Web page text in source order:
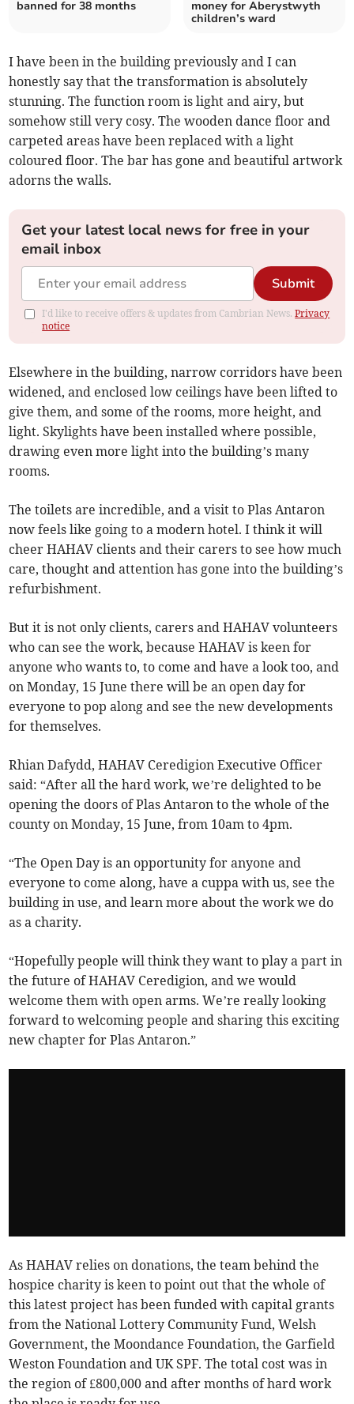
banned for 38 months
money for Aberystwyth
children’s ward
I have been in the building previously and I can
honestly say that the transformation is absolutely
stunning. The function room is light and airy, but
somehow still very cosy. The wooden dance floor and
carpeted areas have been replaced with a light
coloured floor. The bar has gone and beautiful artwork
adorns the walls.
Get your latest local news for free in your
email inbox
Submit
I'd like to receive offers & updates from Cambrian News.Privacy
notice
Elsewhere in the building, narrow corridors have been
widened, and enclosed low ceilings have been lifted to
give them, and some of the rooms, more height, and
light. Skylights have been installed where possible,
drawing even more light into the building’s many
rooms.
The toilets are incredible, and a visit to Plas Antaron
now feels like going to a modern hotel. I think it will
cheer HAHAV clients and their carers to see how much
care, thought and attention has gone into the building’s
refurbishment.
But it is not only clients, carers and HAHAV volunteers
who can see the work, because HAHAV is keen for
anyone who wants to, to come and have a look too, and
on Monday, 15 June there will be an open day for
everyone to pop along and see the new developments
for themselves.
Rhian Dafydd, HAHAV Ceredigion Executive Officer
said: “After all the hard work, we’re delighted to be
opening the doors of Plas Antaron to the whole of the
county on Monday, 15 June, from 10am to 4pm.
“The Open Day is an opportunity for anyone and
everyone to come along, have a cuppa with us, see the
building in use, and learn more about the work we do
as a charity.
“Hopefully people will think they want to play a part in
the future of HAHAV Ceredigion, and we would
welcome them with open arms. We’re really looking
forward to welcoming people and sharing this exciting
new chapter for Plas Antaron.”
As HAHAV relies on donations, the team behind the
hospice charity is keen to point out that the whole of
this latest project has been funded with capital grants
from the National Lottery Community Fund, Welsh
Government, the Moondance Foundation, the Garfield
Weston Foundation and UK SPF. The total cost was in
the region of £800,000 and after months of hard work